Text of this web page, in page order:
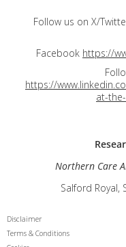
Follow us on X/
Facebook https://
https://
at-
Northern Care
Salford Royal,
Disclaimer
Terms & Conditions